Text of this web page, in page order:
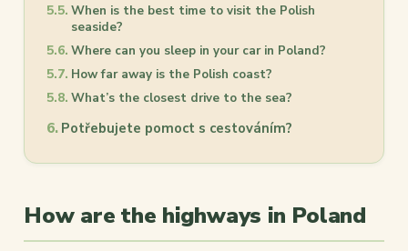
When is the best time to visit the Polish
seaside?
Where can you sleep in your car in Poland?
How far away is the Polish coast?
What’s the closest drive to the sea?
Potřebujete pomoct s cestováním?
How are the highways in Poland